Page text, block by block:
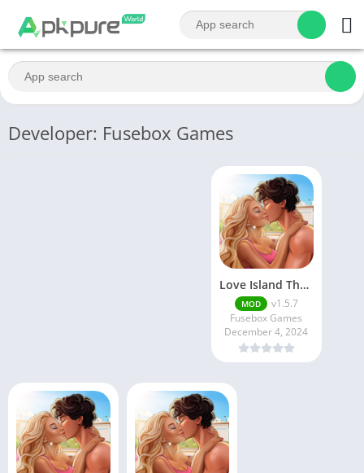
Developer: Fusebox Games
Love Island The Game
MOD
v1.5.7
Fusebox Games
December 4, 2024